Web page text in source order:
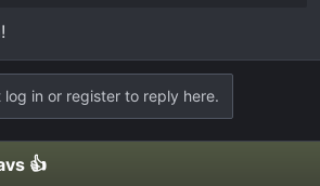
power seats, runs 70 mph down the
of.
log in or register to reply here.
👍